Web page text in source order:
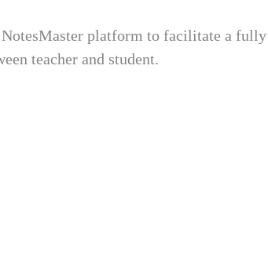
platform to facilitate a fully
teacher and student.